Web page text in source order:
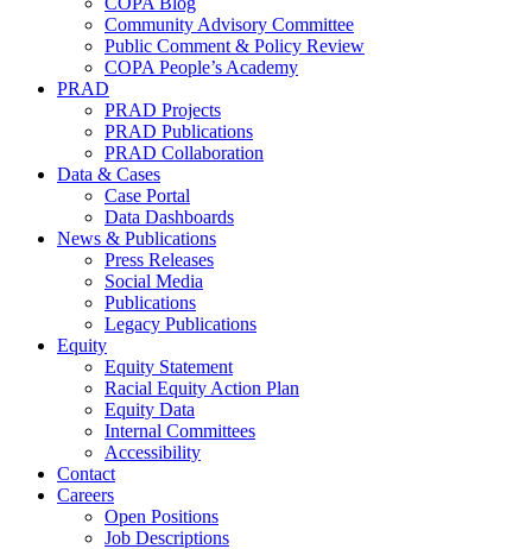
Community Advisory Committee
Public Comment & Policy Review
COPA People’s Academy
PRAD
PRAD Projects
PRAD Publications
PRAD Collaboration
Data & Cases
Case Portal
Data Dashboards
News & Publications
Press Releases
Social Media
Publications
Legacy Publications
Equity
Equity Statement
Racial Equity Action Plan
Equity Data
Internal Committees
Accessibility
Contact
Careers
Open Positions
Job Descriptions